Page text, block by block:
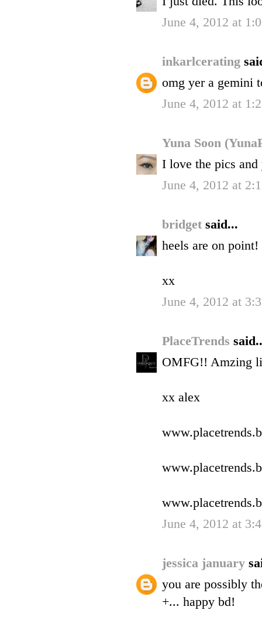
June 4, 2012 at
inkarlcerating
omg yer a gemini
June 4, 2012 at
Yuna Soon
I love the pics
June 4, 2012 at
bridget said...
heels are on
xx
June 4, 2012 at
PlaceTrends
OMFG!! Amzing
xx alex
June 4, 2012 at
jessica january
you are possibly
+... happy bd!